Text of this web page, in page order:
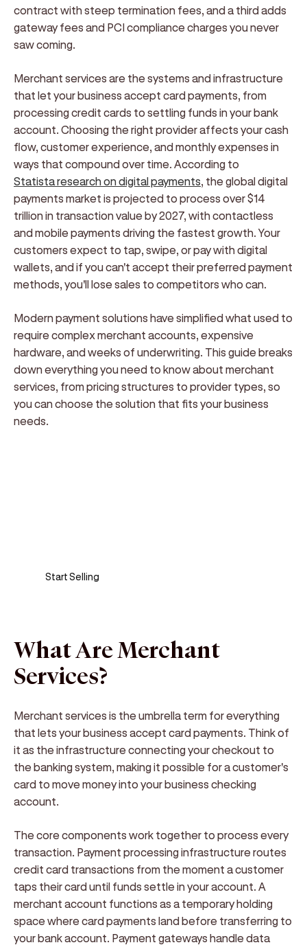
contract with steep termination fees, and a third adds
gateway fees and PCI compliance charges you never
saw coming.
Merchant services are the systems and infrastructure
that let your business accept card payments, from
processing credit cards to settling funds in your bank
account. Choosing the right provider affects your cash
flow, customer experience, and monthly expenses in
ways that compound over time. According to
Statista research on digital payments, the global digital
payments market is projected to process over $14
trillion in transaction value by 2027, with contactless
and mobile payments driving the fastest growth. Your
customers expect to tap, swipe, or pay with digital
wallets, and if you can't accept their preferred payment
methods, you'll lose sales to competitors who can.
Modern payment solutions have simplified what used to
require complex merchant accounts, expensive
hardware, and weeks of underwriting. This guide breaks
down everything you need to know about merchant
services, from pricing structures to provider types, so
you can choose the solution that fits your business
needs.
Start Selling
What Are Merchant
Services?
Merchant services is the umbrella term for everything
that lets your business accept card payments. Think of
it as the infrastructure connecting your checkout to
the banking system, making it possible for a customer's
card to move money into your business checking
account.
The core components work together to process every
transaction. Payment processing infrastructure routes
credit card transactions from the moment a customer
taps their card until funds settle in your account. A
merchant account functions as a temporary holding
space where card payments land before transferring to
your bank account. Payment gateways handle data